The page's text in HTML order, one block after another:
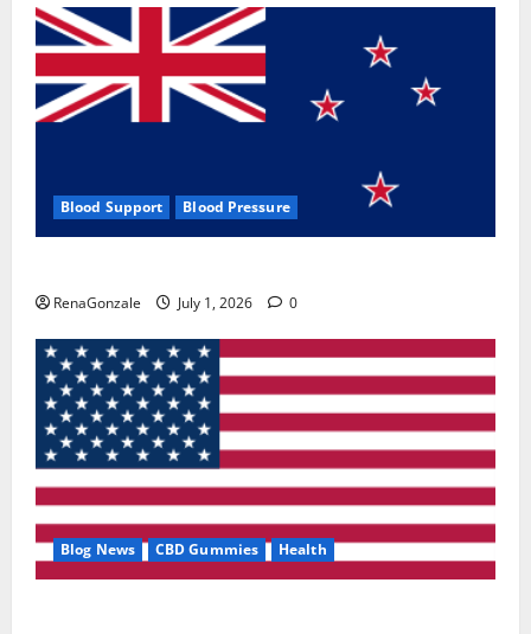
Blood Support Blood Pressure
RenaGonzale July 1, 2026 0
Blog News CBD Gummies Health